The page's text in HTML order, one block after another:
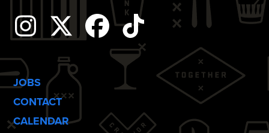
Instagram
TwitterFacebook
Tiktok
JOBS
CONTACT
CALENDAR